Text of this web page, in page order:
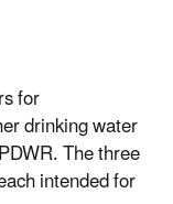
for
drinking water
The three
intended for